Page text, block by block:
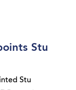
Stu
Stu